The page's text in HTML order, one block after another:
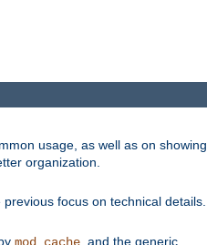
usage, as well as on showing
organization.
focus on technical details.
, and the generic